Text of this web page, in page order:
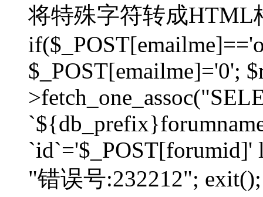
将特殊字符转成HTML
$_POST[emailme]='0';
"错误号:232212";